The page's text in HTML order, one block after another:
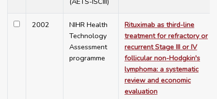
2002
NIHR Health
Technology
Assessment
programme
Rituximab as third-line
treatment for refractory or
recurrent Stage III or IV
follicular non-Hodgkin's
lymphoma: a systematic
review and economic
evaluation